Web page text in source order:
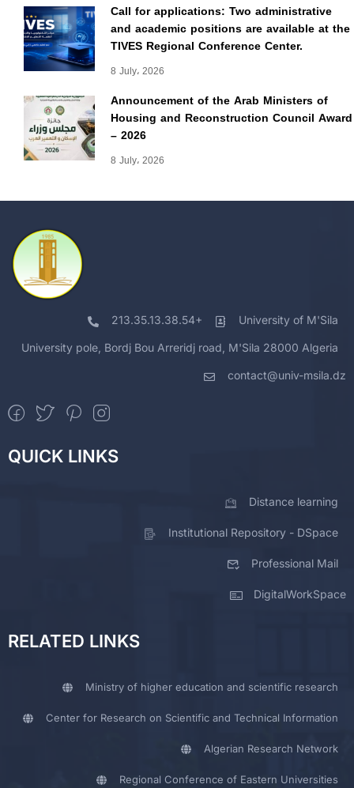
Call for applications: Two administrative
and academic positions are available at the
TIVES Regional Conference Center.
8 July، 2026
Announcement of the Arab Ministers of
Housing and Reconstruction Council Award
– 2026
8 July، 2026
213.35.13.38.54+ University of M'Sila
University pole, Bordj Bou Arreridj road, M'Sila 28000 Algeria
contact@univ-msila.dz
QUICK LINKS
Distance learning
Institutional Repository - DSpace
Professional Mail
DigitalWorkSpace
RELATED LINKS
Ministry of higher education and scientific research
Center for Research on Scientific and Technical Information
Algerian Research Network
Regional Conference of Eastern Universities